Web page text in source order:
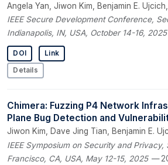
Angela Yan, Jiwon Kim, Benjamin E.
IEEE Secure Development Conference,
Indianapolis, IN, USA, October 14-16, 2025
DOI Link
Details
Chimera: Fuzzing P4 Network
Plane Bug Detection and
Jiwon Kim, Dave Jing Tian, Benjamin E.
IEEE Symposium on Security and Privacy,
Francisco, CA, USA, May 12-15, 2025—